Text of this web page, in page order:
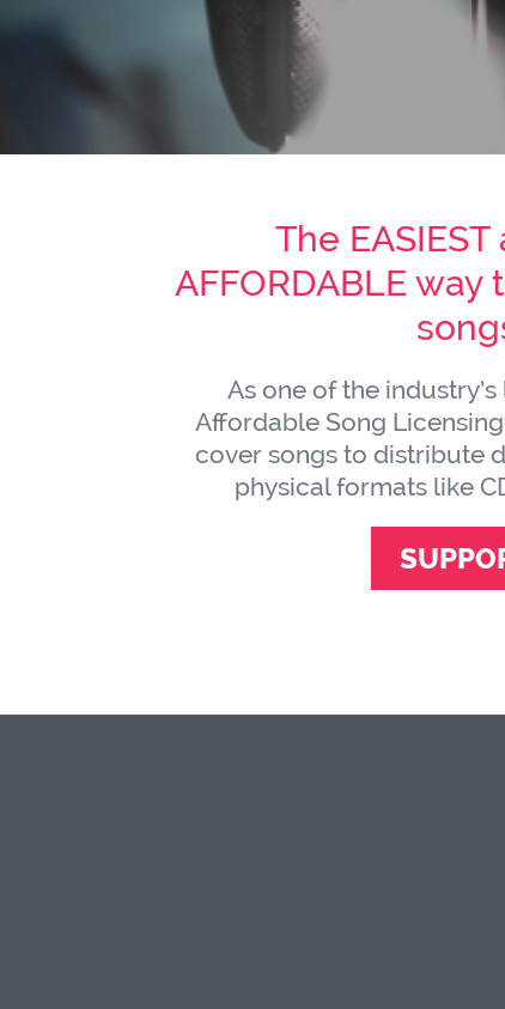
The
AFFORDABLE
As one of the
Affordable Song
cover songs to distribute
physical formats like